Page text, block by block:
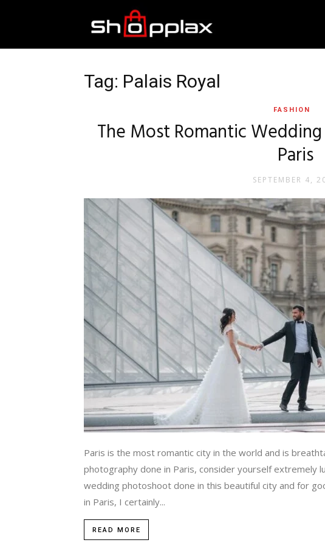
Shopping
Tag: Palais Royal
FASHION
The Most Romantic
Paris
SEPTEMBER 4,
Paris is the most romantic city in the world and is
photography done in Paris, consider yourself extremely
wedding photoshoot done in this beautiful city and for
in Paris, I certainly...
READ MORE